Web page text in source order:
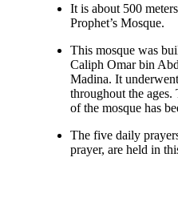
It is about 500
Prophet’s Mosque.
This mosque was
Caliph Omar bin
Madina. It
throughout the ages.
of the mosque has
The five daily
prayer, are held in